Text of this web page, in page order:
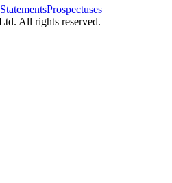
Prospectuses
All rights reserved.